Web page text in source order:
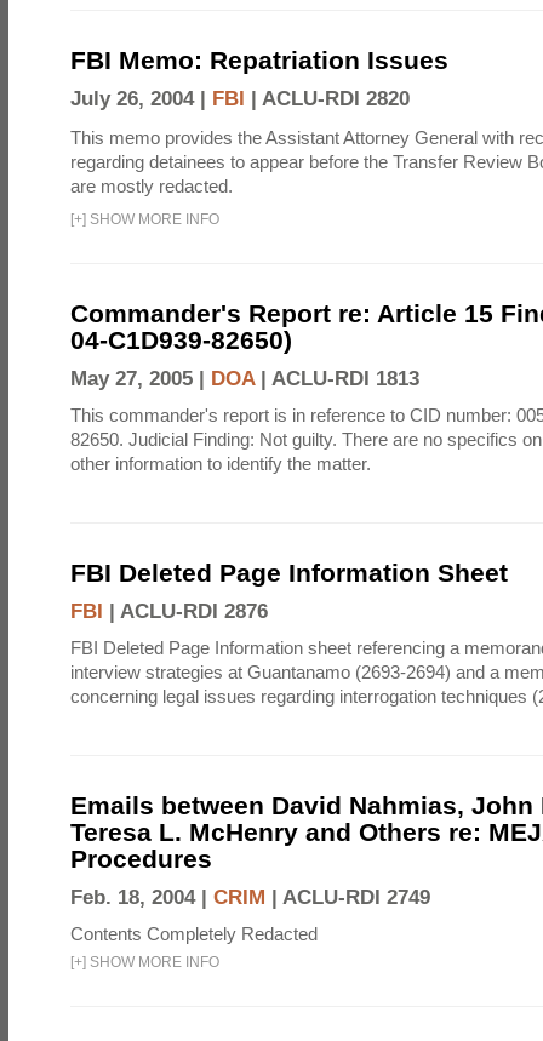
FBI Memo: Repatriation Issues
July 26, 2004 | FBI | ACLU-RDI 2820
This memo provides the Assistant Attorney General with
regarding detainees to appear before the Transfer Review
are mostly redacted.
[+] SHOW MORE INFO
Commander's Report re: Article 15
04-C1D939-82650)
May 27, 2005 | DOA| ACLU-RDI 1813
This commander's report is in reference to CID number:
82650. Judicial Finding: Not guilty. There are no specifics
other information to identify the matter.
FBI Deleted Page Information Sheet
FBI | ACLU-RDI 2876
FBI Deleted Page Information sheet referencing a
interview strategies at Guantanamo (2693-2694) and a
concerning legal issues regarding interrogation techniques
Emails between David Nahmias, John
Teresa L. McHenry and Others re:
Procedures
Feb. 18, 2004 | CRIM | ACLU-RDI 2749
Contents Completely Redacted
[+] SHOW MORE INFO